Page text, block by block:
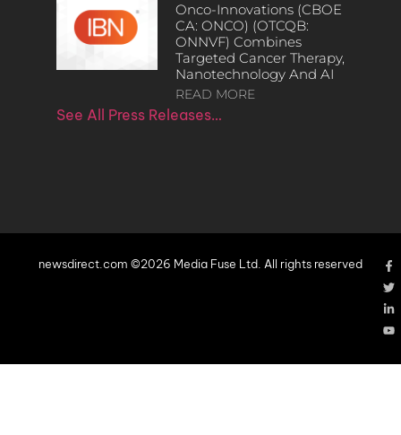
Onco-Innovations (CBOE
CA: ONCO) (OTCQB:
ONNVF) Combines
Targeted Cancer Therapy,
Nanotechnology And AI
READ MORE
See All Press Releases…
newsdirect.com ©2026 Media Fuse Ltd. All rights reserved